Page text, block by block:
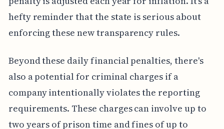
hefty reminder that the state is serious about
enforcing these new transparency rules.
Beyond these daily financial penalties, there's
also a potential for criminal charges if a
company intentionally violates the reporting
requirements. These charges can involve up to
two years of prison time and fines of up to